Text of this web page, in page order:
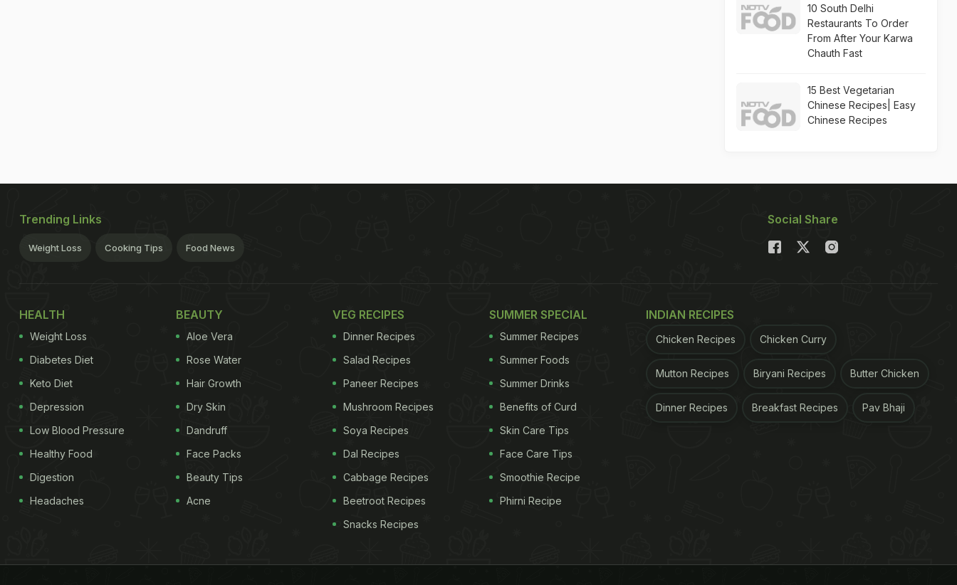
10 South Delhi
Restaurants To Order
From After Your Karwa
Chauth Fast
15 Best Vegetarian
Chinese Recipes| Easy
Chinese Recipes
Trending Links
Weight Loss Cooking Tips Food News
Social Share
HEALTH
Weight Loss
Diabetes Diet
Keto Diet
Depression
Low Blood Pressure
Healthy Food
Digestion
Headaches
BEAUTY
Aloe Vera
Rose Water
Hair Growth
Dry Skin
Dandruff
Face Packs
Beauty Tips
Acne
VEG RECIPES
Dinner Recipes
Salad Recipes
Paneer Recipes
Mushroom Recipes
Soya Recipes
Dal Recipes
Cabbage Recipes
Beetroot Recipes
Snacks Recipes
SUMMER SPECIAL
Summer Recipes
Summer Foods
Summer Drinks
Benefits of Curd
Skin Care Tips
Face Care Tips
Smoothie Recipe
Phirni Recipe
INDIAN RECIPES
Chicken Recipes Chicken Curry
Mutton Recipes Biryani Recipes Butter Chicken
Dinner Recipes Breakfast Recipes Pav Bhaji